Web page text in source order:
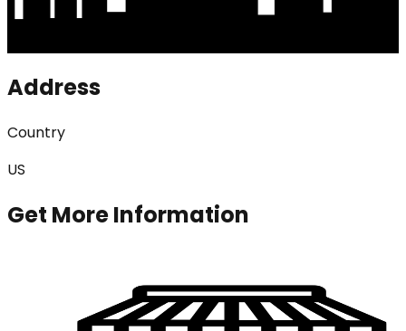
Address
Country
US
Get More Information